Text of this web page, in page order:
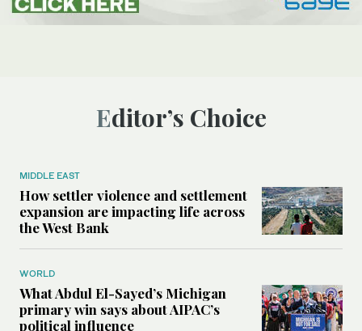
Editor’s Choice
MIDDLE EAST
How settler violence and settlement
expansion are impacting life across
the West Bank
WORLD
What Abdul El-Sayed’s Michigan
primary win says about AIPAC’s
political influence